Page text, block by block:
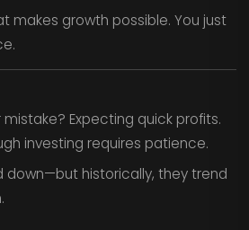
makes growth possible. You just
Expecting quick profits.
investing requires patience.
down—but historically, they trend